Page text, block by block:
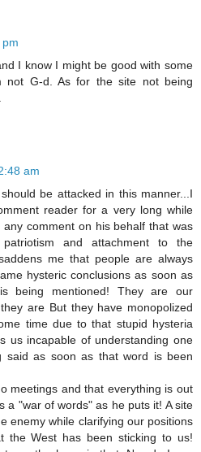
I know I might be good with some
not G-d. As for the site not being
am
be attacked in this manner...I
reader for a very long while
comment on his behalf that was
and attachment to the
me that people are always
hysteric conclusions as soon as
being mentioned! They are our
are But they have monopolized
time due to that stupid hysteria
us incapable of understanding one
said as soon as that word is been
meetings and that everything is out
a "war of words" as he puts it! A site
enemy while clarifying our positions
the West has been sticking to us!